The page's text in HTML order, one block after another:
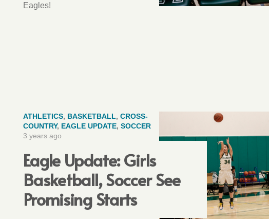
Eagles!
ATHLETICS, BASKETBALL, CROSS-
COUNTRY, EAGLE UPDATE, SOCCER
3 years ago
Eagle Update: Girls
Basketball, Soccer See
Promising Starts